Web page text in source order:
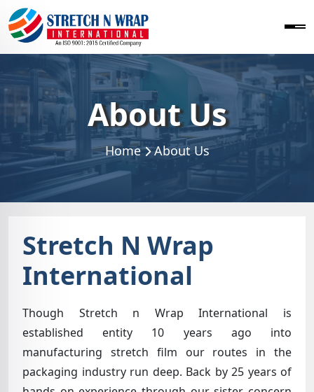
About Us
Home About Us
Stretch N Wrap
International
Though Stretch n Wrap International is
established entity 10 years ago into
manufacturing stretch film our routes in the
packaging industry run deep. Back by 25 years of